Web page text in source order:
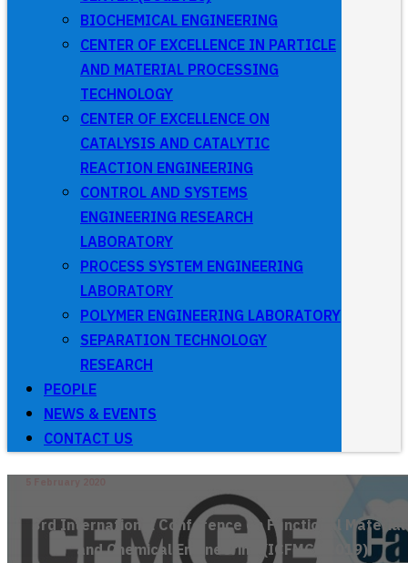
BIOCHEMICAL ENGINEERING
CENTER OF EXCELLENCE IN PARTICLE
AND MATERIAL PROCESSING
TECHNOLOGY
CENTER OF EXCELLENCE ON
CATALYSIS AND CATALYTIC
REACTION ENGINEERING
CONTROL AND SYSTEMS
ENGINEERING RESEARCH
LABORATORY
PROCESS SYSTEM ENGINEERING
LABORATORY
POLYMER ENGINEERING LABORATORY
SEPARATION TECHNOLOGY
RESEARCH
PEOPLE
NEWS & EVENTS
CONTACT US
3rd International Conference on Functional
and Chemical Engineering (ICFMCE 2019)